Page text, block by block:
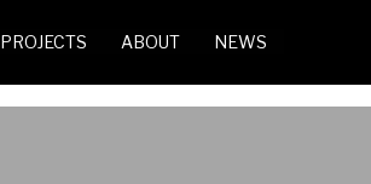
PROJECTS ABOUT NEWS